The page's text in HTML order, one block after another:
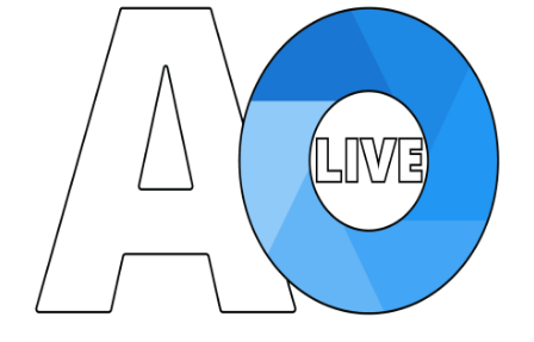
League play for the NBPEI teams will start up the
first o October.